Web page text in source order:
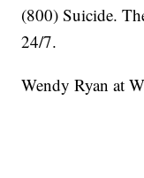
(800) Suicide.
24/7.
Wendy Ryan at